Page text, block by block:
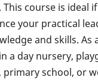
course is ideal
your practical
and skills. As
a day nursery,
primary school, or